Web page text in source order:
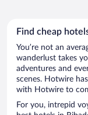
Find cheap
You’re not an
wanderlust takes
adventures and
scenes. Hotwire
with Hotwire to
For you, intrepid